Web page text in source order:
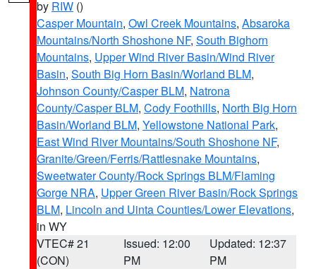
by RIW ()
Casper Mountain, Owl Creek Mountains, Absaroka
Mountains/North Shoshone NF, South Bighorn
Mountains, Upper Wind River Basin/Wind River
Basin, South Big Horn Basin/Worland BLM,
Johnson County/Casper BLM, Natrona
County/Casper BLM, Cody Foothills, North Big Horn
Basin/Worland BLM, Yellowstone National Park,
East Wind River Mountains/South Shoshone NF,
Granite/Green/Ferris/Rattlesnake Mountains,
Sweetwater County/Rock Springs BLM/Flaming
Gorge NRA, Upper Green River Basin/Rock Springs
BLM, Lincoln and Uinta Counties/Lower Elevations,
in WY
VTEC# 21
(CON)
Issued: 12:00
PM
Updated: 12:37
PM